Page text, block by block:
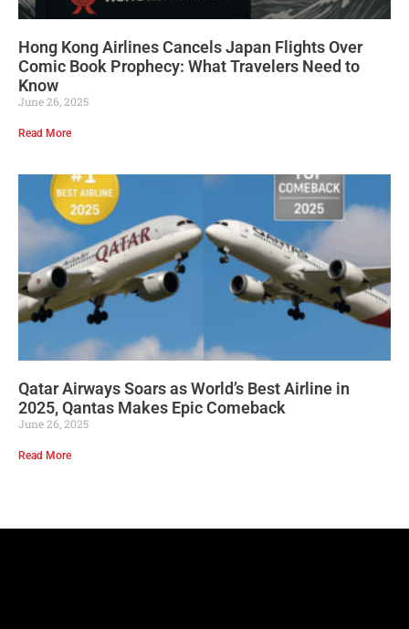
Hong Kong Airlines Cancels Japan Flights Over
Comic Book Prophecy: What Travelers Need to
Know
June 26, 2025
Read More
Qatar Airways Soars as World’s Best Airline in
2025, Qantas Makes Epic Comeback
June 26, 2025
Read More